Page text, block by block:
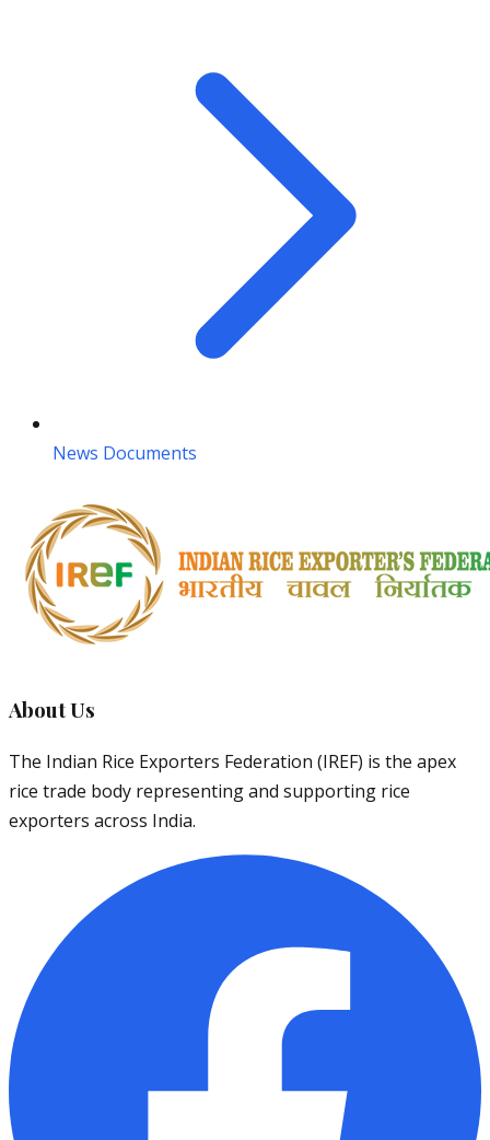
News Documents
About Us
The Indian Rice Exporters Federation (IREF) is the apex
rice trade body representing and supporting rice
exporters across India.